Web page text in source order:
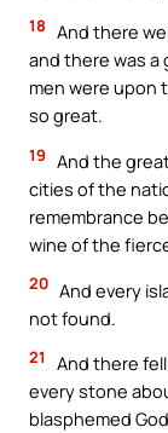
18 And there
and there was a
men were upon
so great.
19 And the
cities of the
remembrance
wine of the
20 And every
not found.
21
And there
every stone
blasphemed